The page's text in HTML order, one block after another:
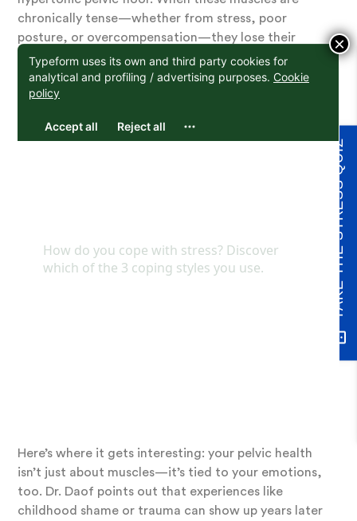
chronically tense—whether from stress, poor
posture, or overcompensation—they lose their
ability to relax and then contract properly. It’s not a
matter of weakness but rather a state of exhaustion
or dysfunction.
This is why Kegel exercises, which focus on
elongate and understand the chronic tension we
carry.
Here’s where it gets interesting: your pelvic health
isn’t just about muscles—it’s tied to your emotions,
too. Dr. Daof points out that experiences like
childhood shame or trauma can show up years later
×
TAKE THE STRESS QUIZ